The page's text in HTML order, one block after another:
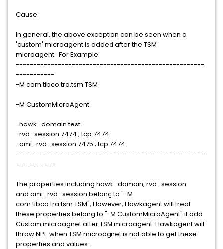
Cause:
In general, the above exception can be seen when a
'custom' microagent is added after the TSM
microagent. For Example:
------------------------------------------------------
-----------
-M com.tibco.tra.tsm.TSM
-M CustomMicroAgent
-hawk_domain test
-rvd_session 7474 ; tcp:7474
-ami_rvd_session 7475 ; tcp:7474
​​​​​​​------------------------------------------------------
-----------
The properties including hawk_domain, rvd_session
and ami_rvd_session belong to "-M
com.tibco.tra.tsm.TSM", However, Hawkagent will treat
these properties belong to "-M CustomMicroAgent" if add
Custom microagnet after TSM microagent. Hawkagent will
throw NPE when TSM microagnet is not able to get these
properties and values.